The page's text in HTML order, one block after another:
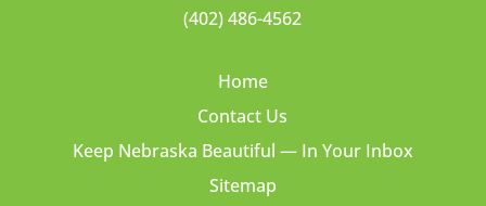
(402) 486-4562
Home
Contact Us
Keep Nebraska Beautiful — In Your Inbox
Sitemap